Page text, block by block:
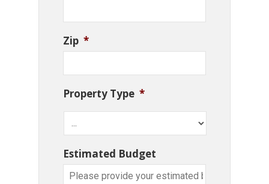
Zip *
Property Type *
Estimated Budget